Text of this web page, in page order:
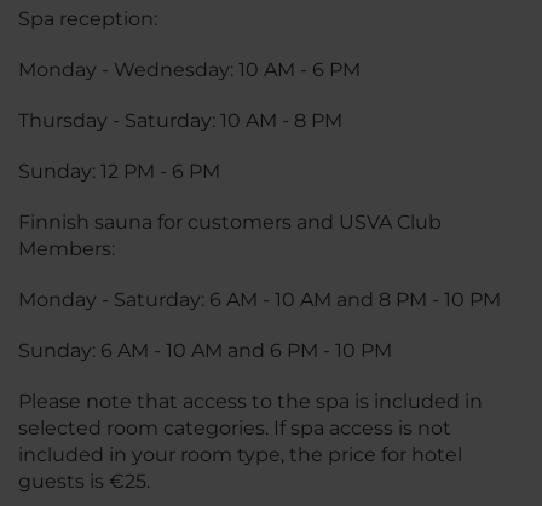
Spa reception:
Monday - Wednesday: 10 AM - 6 PM
Thursday - Saturday: 10 AM - 8 PM
Sunday: 12 PM - 6 PM
Finnish sauna for customers and USVA Club
Members:
Monday - Saturday: 6 AM - 10 AM and 8 PM - 10 PM
Sunday: 6 AM - 10 AM and 6 PM - 10 PM
Please note that access to the spa is included in
selected room categories. If spa access is not
included in your room type, the price for hotel
guests is €25.